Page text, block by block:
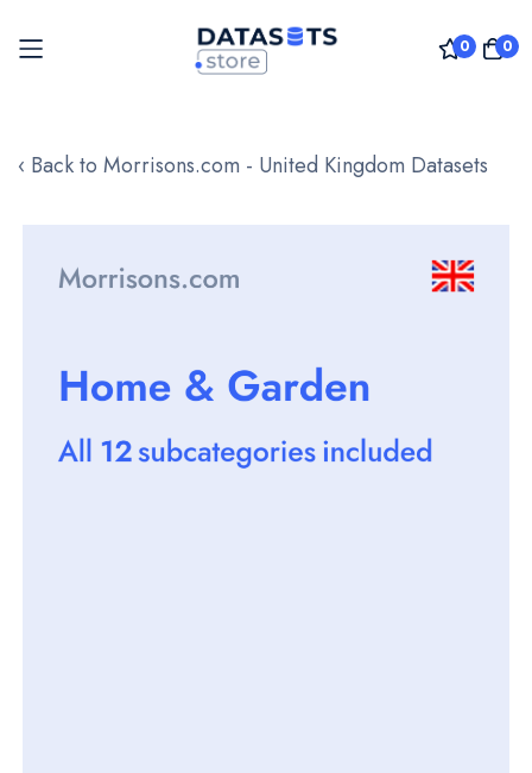
0 0
to
‹ Back to Morrisons.com - United Kingdom Datasets
images